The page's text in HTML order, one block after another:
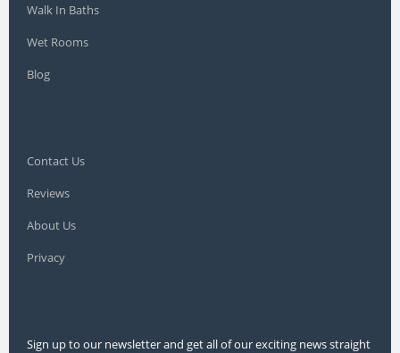
Walk In Baths
Wet Rooms
Blog
Contact Us
Reviews
About Us
Privacy
Sign up to our newsletter and get all of our exciting news straight